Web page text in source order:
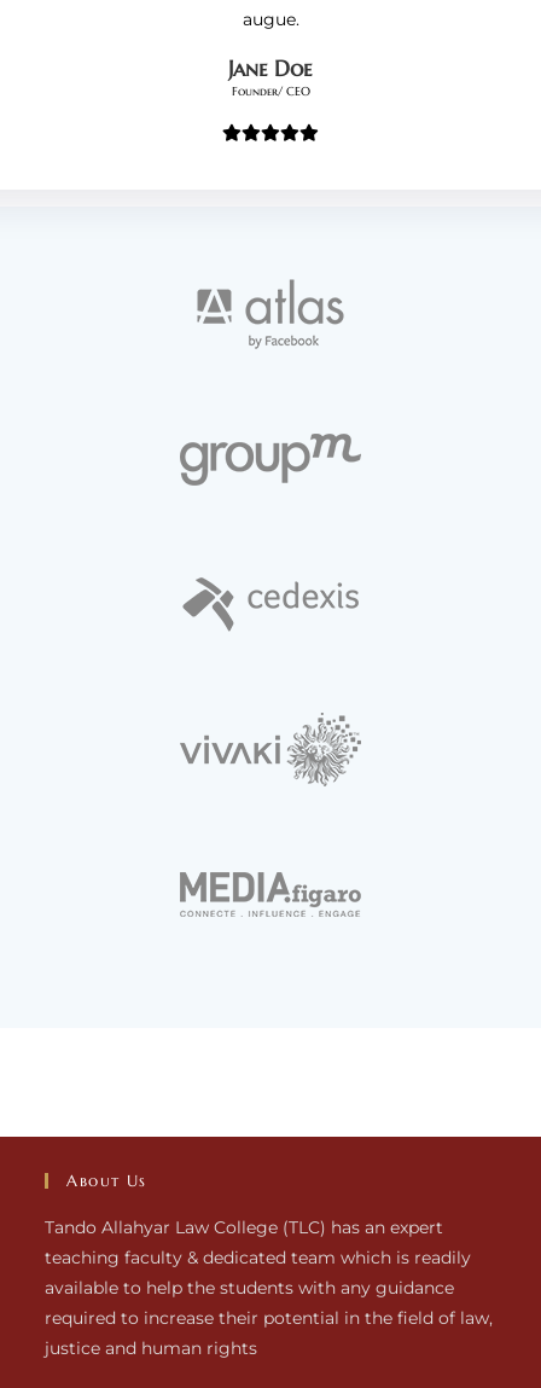
augue.
Jane Doe
Founder/ CEO
About Us
Tando Allahyar Law College (TLC) has an expert
teaching faculty & dedicated team which is readily
available to help the students with any guidance
required to increase their potential in the field of law,
justice and human rights